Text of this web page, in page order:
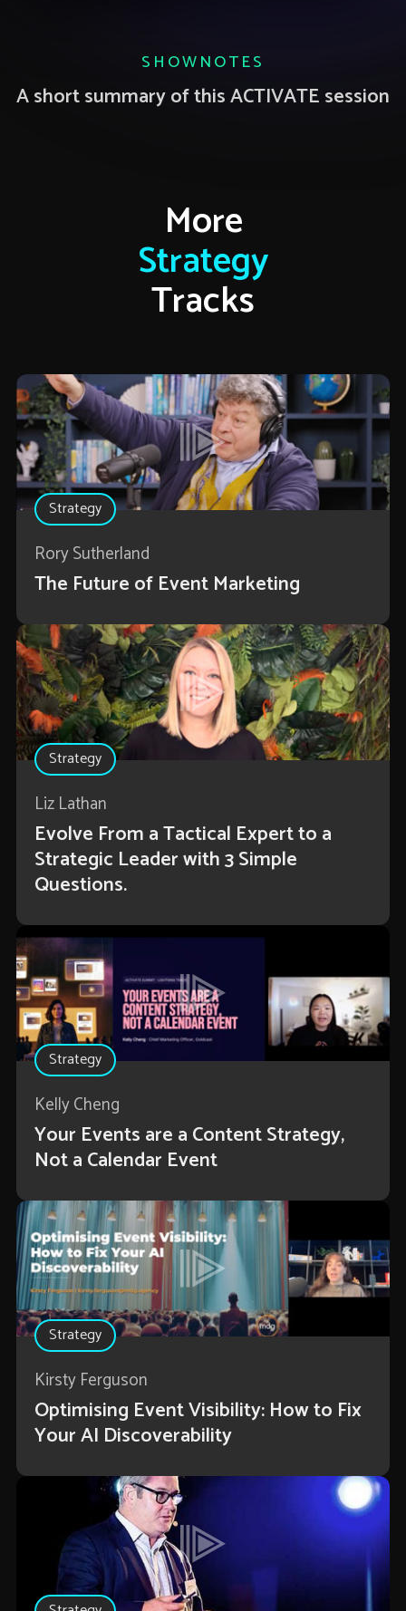
SHOWNOTES
A short summary of this ACTIVATE session
More
Strategy
Tracks
Strategy
Rory Sutherland
The Future of Event Marketing
Strategy
Liz Lathan
Evolve From a Tactical Expert to a
Strategic Leader with 3 Simple
Questions.
Strategy
Kelly Cheng
Your Events are a Content Strategy,
Not a Calendar Event
Strategy
Kirsty Ferguson
Optimising Event Visibility: How to Fix
Your AI Discoverability